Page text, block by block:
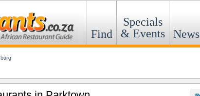
Find
Specials
& Events
News